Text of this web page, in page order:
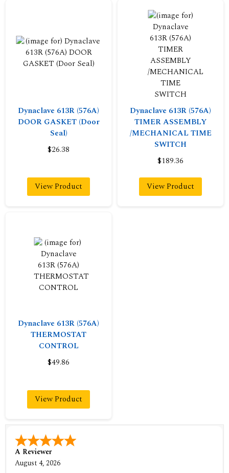
Dynaclave 613R (576A)
DOOR GASKET (Door
Seal)
$26.38
View Product
Dynaclave 613R (576A)
TIMER ASSEMBLY
/MECHANICAL TIME
SWITCH
$189.36
View Product
Dynaclave 613R (576A)
THERMOSTAT
CONTROL
$49.86
View Product
A Reviewer
August 4, 2026